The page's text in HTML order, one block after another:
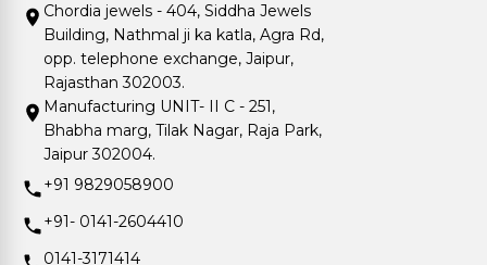
Chordia jewels - 404, Siddha Jewels
Building, Nathmal ji ka katla, Agra Rd,
opp. telephone exchange, Jaipur,
Rajasthan 302003.
Manufacturing UNIT- II C - 251,
Bhabha marg, Tilak Nagar, Raja Park,
Jaipur 302004.
+91 9829058900
+91- 0141-2604410
0141-3171414